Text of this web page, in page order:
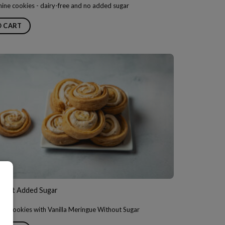
cookies - dairy-free and no added sugar
CART
Added Sugar
Cookies with Vanilla Meringue Without Sugar